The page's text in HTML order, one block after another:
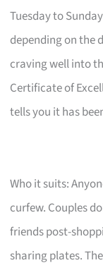
Tuesday to
depending on the
craving well into
Certificate of
tells you it has
Who it suits:
curfew. Couples
friends post-
sharing plates.